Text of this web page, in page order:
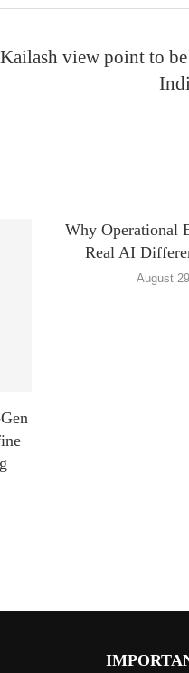
view point to be
Why Operational
Real AI
August